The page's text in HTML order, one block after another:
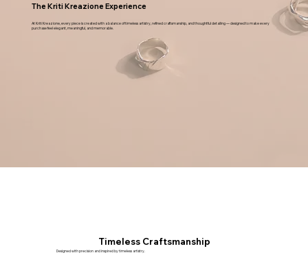
The Kriti Kreazione Experience
At Kriti Kreazione, every piece is created with a balance of timeless artistry, refined craftsmanship, and thoughtful detailing — designed to make every
purchase feel elegant, meaningful, and memorable.
Timeless Craftsmanship
Designed with precision and inspired by timeless artistry.